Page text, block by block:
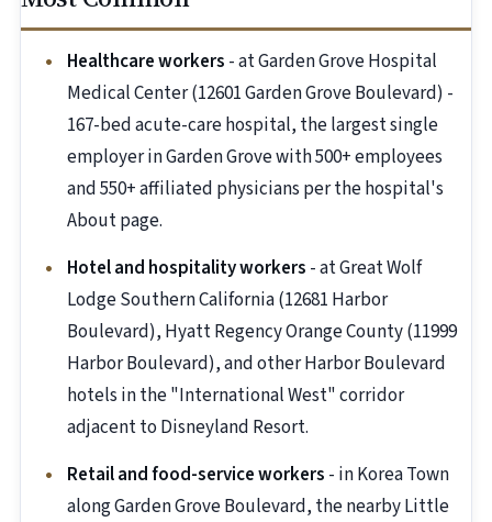
Healthcare workers - at Garden Grove Hospital
Medical Center (12601 Garden Grove Boulevard) -
167-bed acute-care hospital, the largest single
employer in Garden Grove with 500+ employees
and 550+ affiliated physicians per the hospital's
About page.
Hotel and hospitality workers - at Great Wolf
Lodge Southern California (12681 Harbor
Boulevard), Hyatt Regency Orange County (11999
Harbor Boulevard), and other Harbor Boulevard
hotels in the "International West" corridor
adjacent to Disneyland Resort.
Retail and food-service workers - in Korea Town
along Garden Grove Boulevard, the nearby Little